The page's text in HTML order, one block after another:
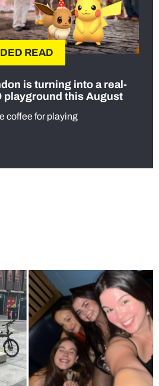
READ
is turning into a real-
playground this August
coffee for playing